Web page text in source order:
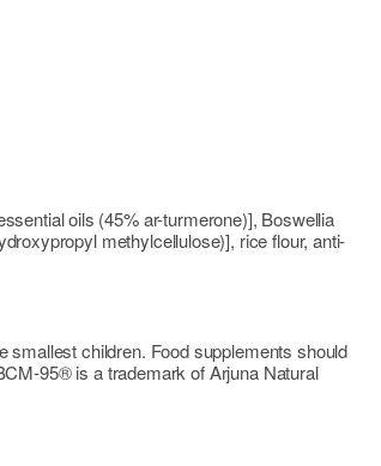
oils (45% ar-turmerone)], Boswellia
methylcellulose)], rice flour, anti-
smallest children. Food supplements should
95® is a trademark of Arjuna Natural